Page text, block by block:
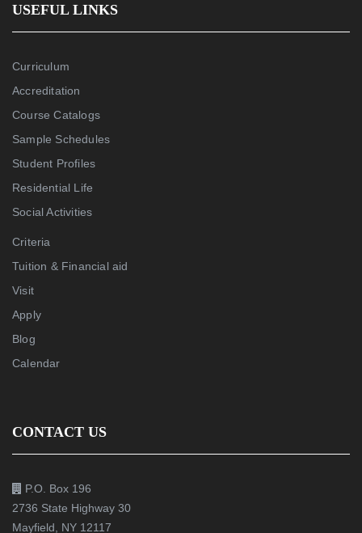
USEFUL LINKS
Curriculum
Accreditation
Course Catalogs
Sample Schedules
Student Profiles
Residential Life
Social Activities
Criteria
Tuition & Financial aid
Visit
Apply
Blog
Calendar
CONTACT US
P.O. Box 196
2736 State Highway 30
Mayfield, NY 12117